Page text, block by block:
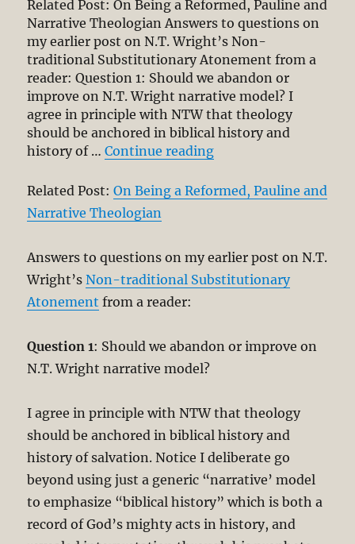
Related Post: On Being a Reformed, Pauline and
Narrative Theologian Answers to questions on
my earlier post on N.T. Wright’s Non-
traditional Substitutionary Atonement from a
reader: Question 1: Should we abandon or
improve on N.T. Wright narrative model? I
agree in principle with NTW that theology
should be anchored in biblical history and
history of …Continue reading“Short Comment on
Related Post:On Being a Reformed, Pauline and
Narrative Theologian
Answers to questions on my earlier post on N.T.
Wright’sNon-traditional Substitutionary
Atonement from a reader:
Question 1: Should we abandon or improve on
N.T. Wright narrative model?
I agree in principle with NTW that theology
should be anchored in biblical history and
history of salvation. Notice I deliberate go
beyond using just a generic “narrative’ model
to emphasize “biblical history” which is both a
record of God’s mighty acts in history, and